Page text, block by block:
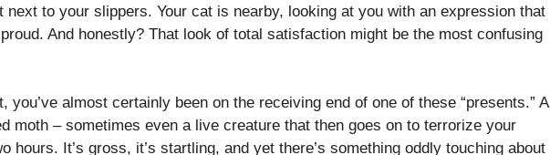
next to your slippers. Your cat is nearby, looking at you with an expression that
And honestly? That look of total satisfaction might be the most confusing
you’ve almost certainly been on the receiving end of one of these “presents.” A
moth – sometimes even a live creature that then goes on to terrorize your
hours. It’s gross, it’s startling, and yet there’s something oddly touching about